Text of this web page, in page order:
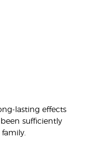
lasting effects
sufficiently